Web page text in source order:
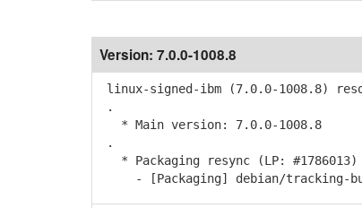
Version: 7.0.0-1008.8
linux-signed-ibm (7.0.0-1008.8)
.
* Main version: 7.0.0-1008.8
.
* Packaging resync (LP: #1786013)
- [Packaging] debian/tracking-